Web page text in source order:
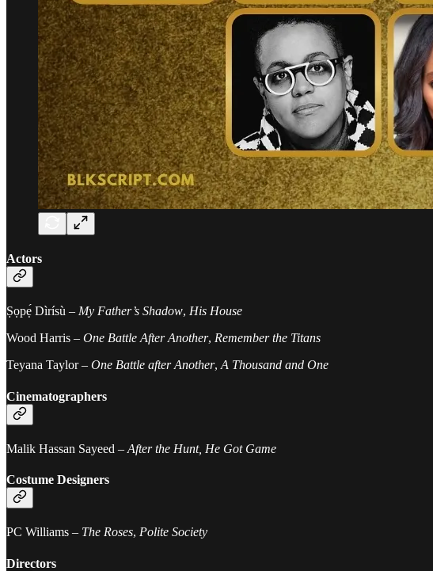
Actors
Ṣọpẹ́ Dìrísù – My Father’s Shadow, His House
Wood Harris – One Battle After Another, Remember the Titans
Teyana Taylor – One Battle after Another, A Thousand and One
Cinematographers
Malik Hassan Sayeed – After the Hunt, He Got Game
Costume Designers
PC Williams – The Roses, Polite Society
Directors